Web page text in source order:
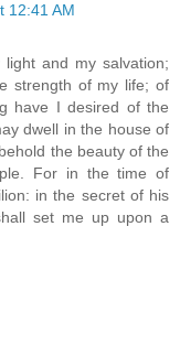
12:41 AM
and my salvation;
strength of my life; of
have I desired of the
dwell in the house of
the beauty of the
For in the time of
in the secret of his
set me up upon a